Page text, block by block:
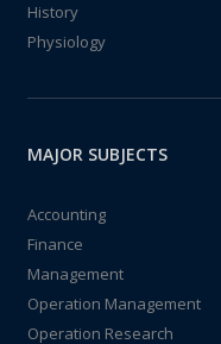
History
Physiology
MAJOR SUBJECTS
Accounting
Finance
Management
Operation Management
Operation Research